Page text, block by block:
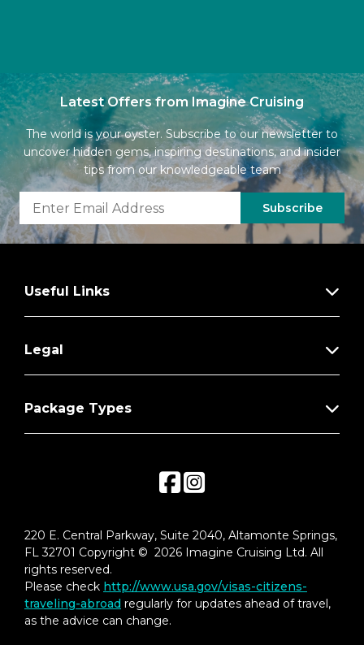
Latest Offers from Imagine Cruising
The world is your oyster. Subscribe to our newsletter to
uncover hidden gems, inspiring destinations, and insider
tips from our knowledgeable team
Subscribe
Useful Links
Legal
Package Types
220 E. Central Parkway, Suite 2040, Altamonte Springs,
FL 32701 Copyright © 2026 Imagine Cruising Ltd. All
rights reserved.
Please check http://www.usa.gov/visas-citizens-
traveling-abroad regularly for updates ahead of travel,
as the advice can change.